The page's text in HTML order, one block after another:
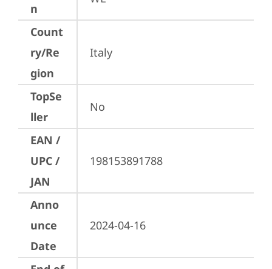
n
Count
ry/Re
gion
Italy
TopSe
ller
No
EAN /
UPC /
JAN
198153891788
Anno
unce
Date
2024-04-16